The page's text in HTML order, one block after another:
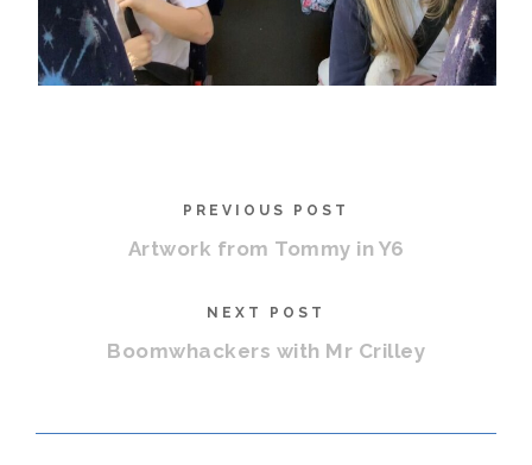
PREVIOUS POST
Artwork from Tommy in Y6
NEXT POST
Boomwhackers with Mr Crilley